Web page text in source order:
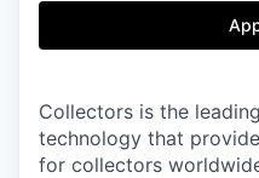
Collectors is the
technology that
for collectors